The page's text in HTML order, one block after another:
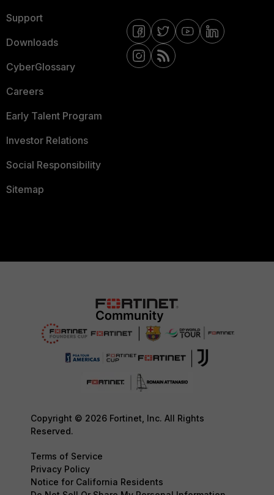
Support
Downloads
CyberGlossary
Careers
Early Talent Program
Investor Relations
Social Responsibility
Sitemap
Copyright © 2026 Fortinet, Inc. All Rights
Reserved.
Terms of Service
Privacy Policy
Notice for California Residents